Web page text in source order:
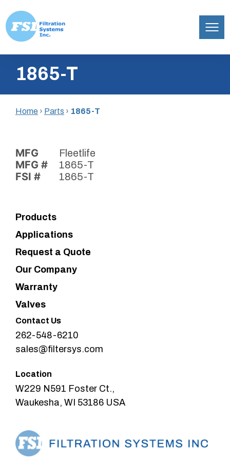
content
Inc.1865-T
Home › Parts › 1865-T
MFG Fleetlife
MFG # 1865-T
FSI # 1865-T
Products
Applications
Request a Quote
Our Company
Warranty
Valves
Contact Us
262-548-6210
sales@filtersys.com
Location
W229 N591 Foster Ct.,
Waukesha, WI 53186 USA